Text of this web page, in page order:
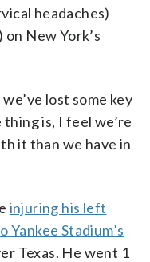
headaches)
New York’s
lost some key
thing is, I feel we’re
it than we have in
injuring his left
Stadium’s
Texas. He went 1